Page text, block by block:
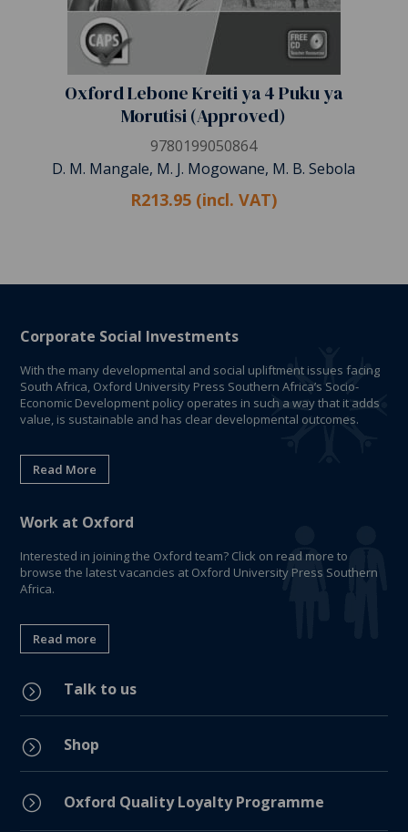
Oxford Lebone Kreiti ya 4 Puku ya
Morutisi (Approved)
9780199050864
D. M. Mangale, M. J. Mogowane, M. B. Sebola
R213.95 (incl. VAT)
Corporate Social Investments
With the many developmental and social upliftment issues facing
South Africa, Oxford University Press Southern Africa’s Socio-
Economic Development policy operates in such a way that it adds
value, is sustainable and has clear developmental outcomes.
Read More
Work at Oxford
Interested in joining the Oxford team? Click on read more to
browse the latest vacancies at Oxford University Press Southern
Africa.
Read more
= Talk to us
= Shop
= Oxford Quality Loyalty Programme